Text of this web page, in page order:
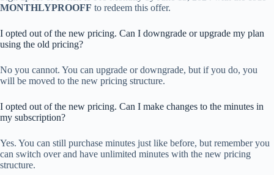
MONTHLYPROOFF to redeem this offer.
I opted out of the new pricing. Can I downgrade or upgrade my plan
using the old pricing?
No you cannot. You can upgrade or downgrade, but if you do, you
will be moved to the new pricing structure.
I opted out of the new pricing. Can I make changes to the minutes in
my subscription?
Yes. You can still purchase minutes just like before, but remember you
can switch over and have unlimited minutes with the new pricing
structure.